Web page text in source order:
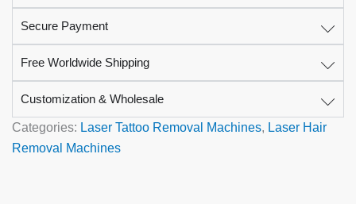
Treatments
quantity
Secure Payment
Free Worldwide Shipping
Customization & Wholesale
Categories: Laser Tattoo Removal Machines, Laser Hair
Removal Machines